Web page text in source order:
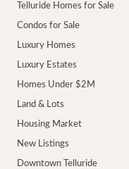
Telluride Homes for Sale
Condos for Sale
Luxury Homes
Luxury Estates
Homes Under $2M
Land & Lots
Housing Market
New Listings
Downtown Telluride